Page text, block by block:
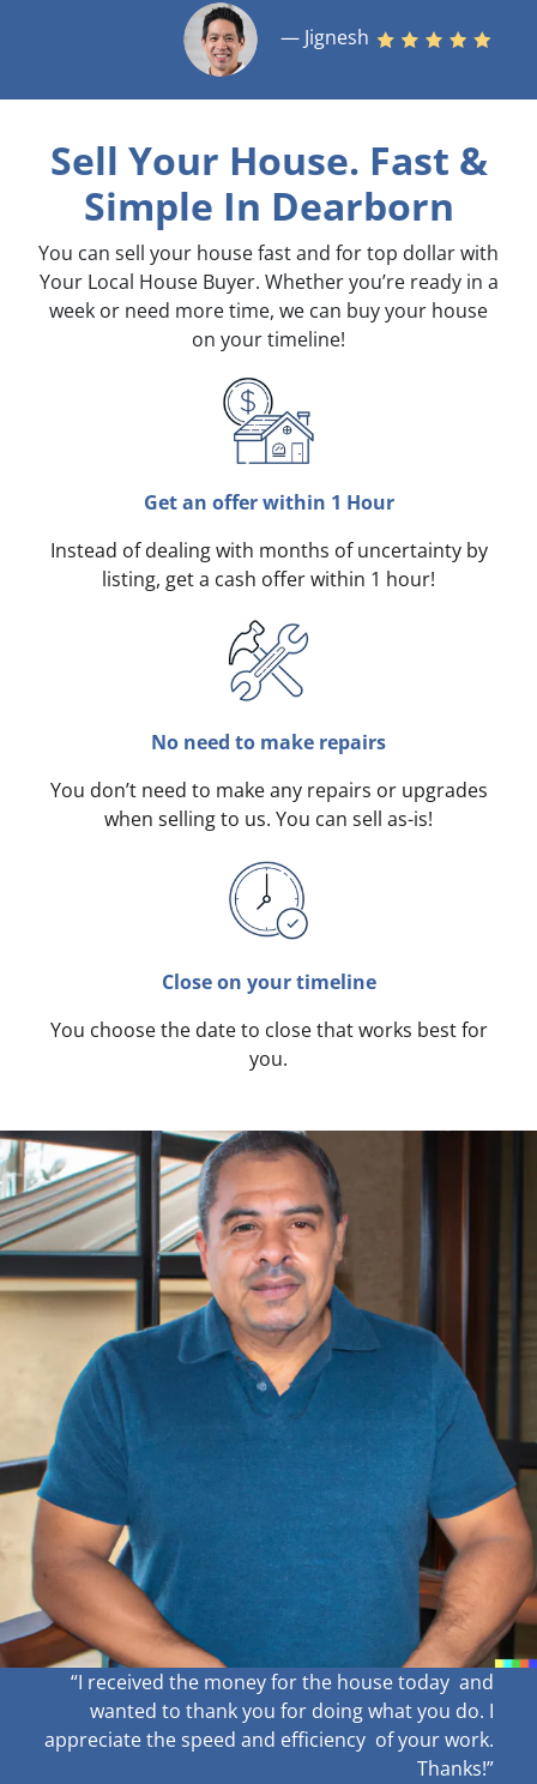
— Jignesh
Sell Your House. Fast &
Simple In Dearborn
You can sell your house fast and for top dollar with
Your Local House Buyer. Whether you’re ready in a
week or need more time, we can buy your house
on your timeline!
Get an offer within 1 Hour
Instead of dealing with months of uncertainty by
listing, get a cash offer within 1 hour!
No need to make repairs
You don’t need to make any repairs or upgrades
when selling to us. You can sell as-is!
Close on your timeline
You choose the date to close that works best for
you.
“I received the money for the house today and
wanted to thank you for doing what you do. I
appreciate the speed and efficiency of your work.
Thanks!”